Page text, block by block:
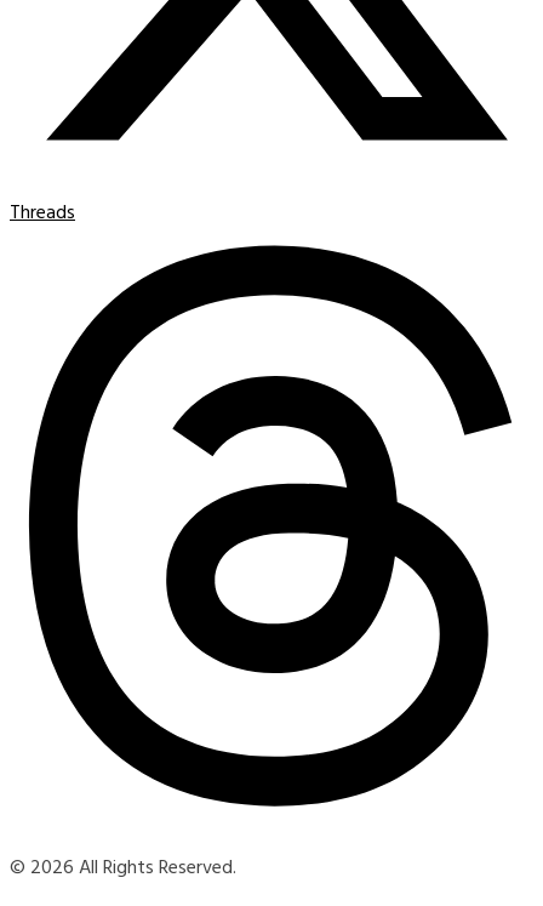
Threads
© 2026 All Rights Reserved.